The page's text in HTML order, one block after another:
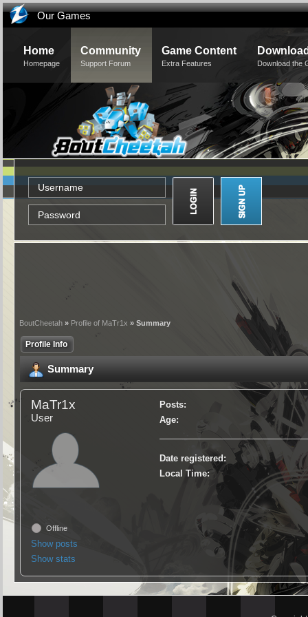
Our Games
Home
Homepage
Community
Support Forum
Game Content
Extra Features Download the
BoutCheetah » Profile of MaTr1x » Summary
Profile Info
Summary
MaTr1x
User
Offline
Show posts
Show stats
Posts:
Age:
Date registered:
Local Time: